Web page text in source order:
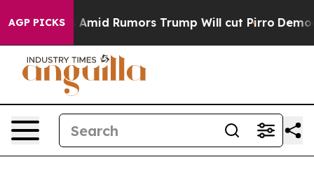
AGP PICKSAmid Rumors Trump Will cut Pirro